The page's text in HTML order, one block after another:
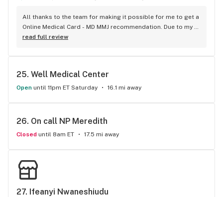
All thanks to the team for making it possible for me to get a
Online Medical Card - MD MMJ recommendation. Due to my
busy schedule I was not able to go to a doctor for a
provided the best services.
read full review
25. Well Medical Center
Open until 11pm ET Saturday 16.1 mi away
26. On call NP Meredith
Closed until 8am ET 17.5 mi away
27. Ifeanyi Nwaneshiudu